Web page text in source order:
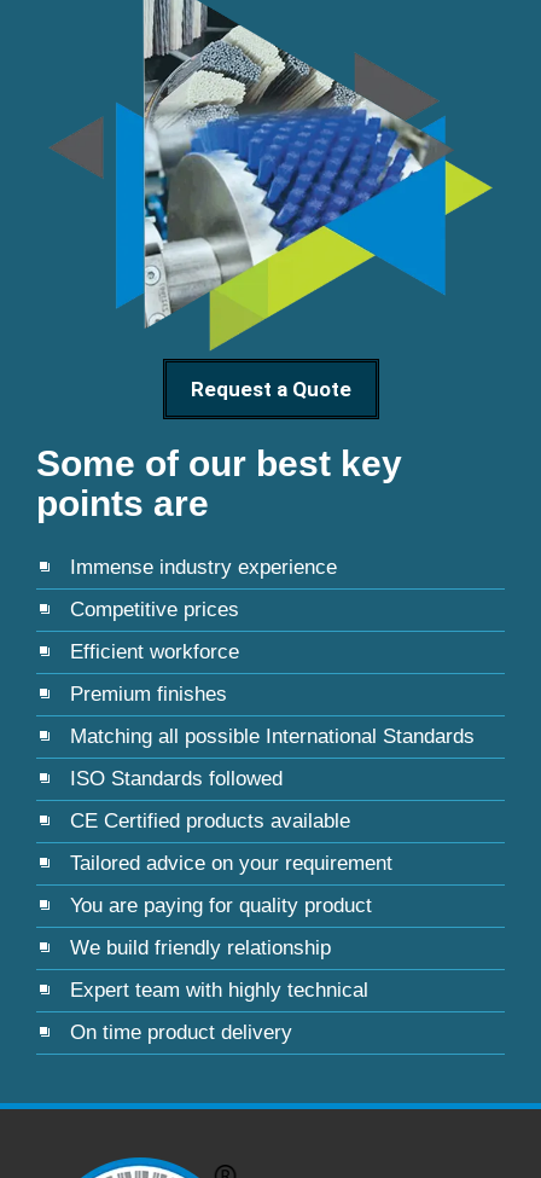
Request a Quote
Some of our best key
points are
Immense industry experience
Competitive prices
Efficient workforce
Premium finishes
Matching all possible International Standards
ISO Standards followed
CE Certified products available
Tailored advice on your requirement
You are paying for quality product
We build friendly relationship
Expert team with highly technical
On time product delivery